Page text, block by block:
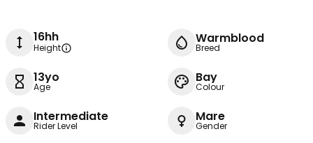
16hh
Height
Warmblood
Breed
13yo
Age
Bay
Colour
Intermediate
Rider Level
Mare
Gender